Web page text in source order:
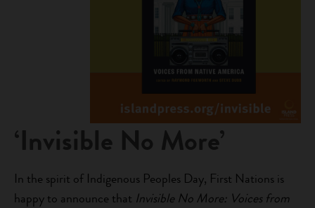
‘Invisible No More’
In the spirit of Indigenous Peoples Day, First Nations is
happy to announce that Invisible No More: Voices from